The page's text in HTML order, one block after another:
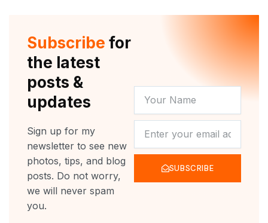
Subscribe for
the latest
posts &
updates
Sign up for my
newsletter to see new
photos, tips, and blog
posts. Do not worry,
we will never spam
you.
NAME
SUBSCRIBE